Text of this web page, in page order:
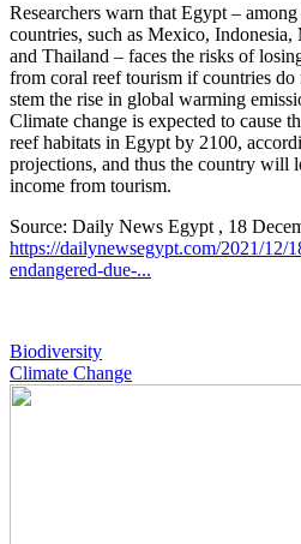
Researchers warn that Egypt –
countries, such as Mexico,
and Thailand – faces the risks of
from coral reef tourism if countries do
stem the rise in global warming
Climate change is expected to cause
reef habitats in Egypt by 2100,
projections, and thus the country will
income from tourism.
Source: Daily News Egypt , 18
https://dailynewsegypt.com/2021/12/
endangered-due-...
Biodiversity
Climate Change